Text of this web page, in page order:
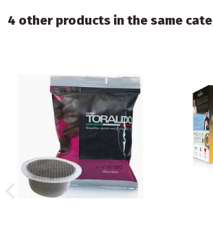
4 other products in the same